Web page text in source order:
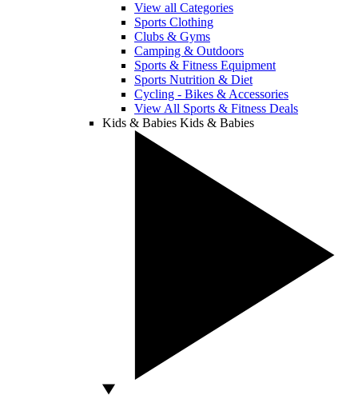
View all Categories
Sports Clothing
Clubs & Gyms
Camping & Outdoors
Sports & Fitness Equipment
Sports Nutrition & Diet
Cycling - Bikes & Accessories
View All Sports & Fitness Deals
Kids & Babies Kids & Babies